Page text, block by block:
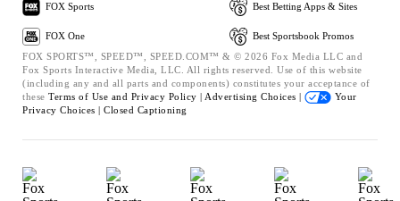
FOX Sports
FOX One
Best Betting Apps & Sites
Best Sportsbook Promos
FOX SPORTS™, SPEED™, SPEED.COM™ & © 2026 Fox Media LLC and
Fox Sports Interactive Media, LLC. All rights reserved. Use of this website
(including any and all parts and components) constitutes your acceptance of
these Terms of Use and Privacy Policy | Advertising Choices |
Your
Privacy Choices | Closed Captioning